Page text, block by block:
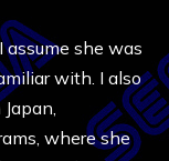
she was
with. I also
where she